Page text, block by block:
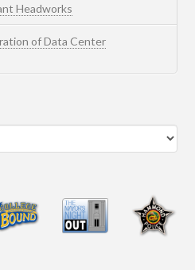
Headworks
of Data Center